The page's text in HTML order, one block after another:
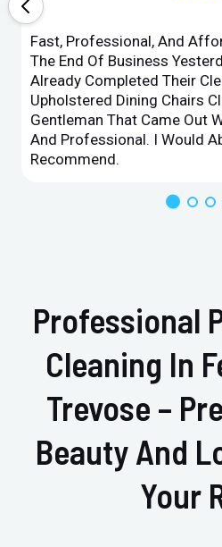
Fast, Professional, And
The End Of Business
Already Completed Their
Upholstered Dining Chairs
Gentleman That Came Out
And Professional. I Would
Recommend.
Professional
Cleaning In
Trevose –
Beauty And
Your